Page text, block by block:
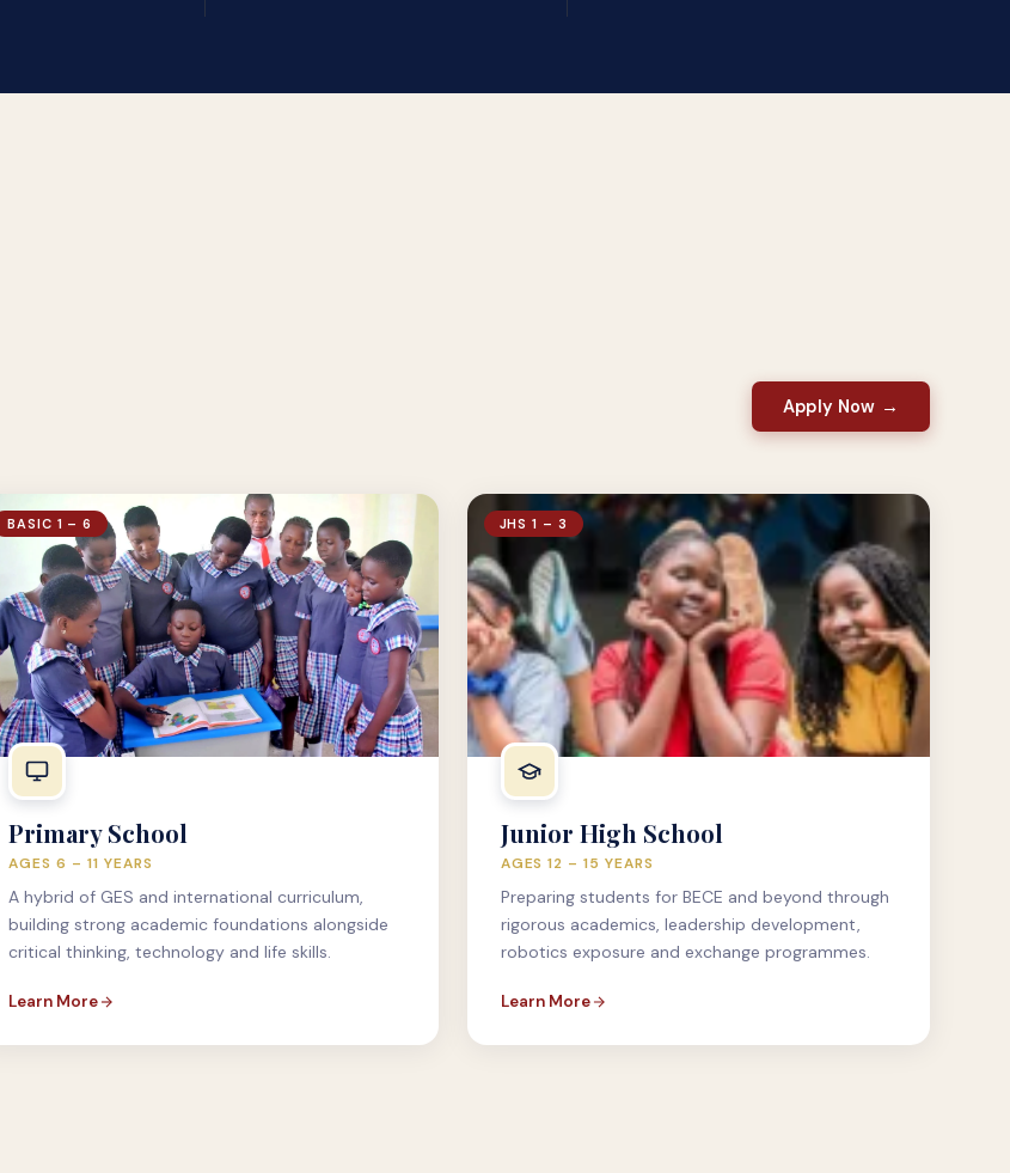
Apply Now →
BASIC 1 – 6
Primary School
AGES 6 – 11 YEARS
A hybrid of GES and international curriculum,
building strong academic foundations alongside
critical thinking, technology and life skills.
Learn More
JHS 1 – 3
Junior High School
AGES 12 – 15 YEARS
Preparing students for BECE and beyond through
rigorous academics, leadership development,
robotics exposure and exchange programmes.
Learn More